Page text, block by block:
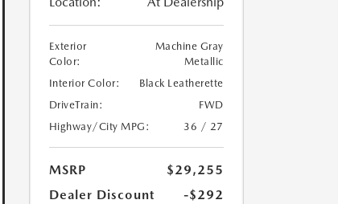
Exterior
Color:
Machine Gray
Metallic
Interior Color:
Black Leatherette
DriveTrain:
FWD
Highway/City MPG:
36 / 27
MSRP
$29,255
Dealer Discount
-$292